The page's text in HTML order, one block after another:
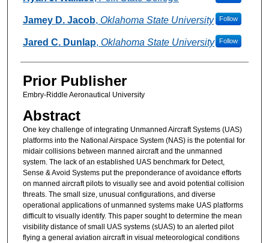
Jamey D. Jacob, Oklahoma State University Follow
Jared C. Dunlap, Oklahoma State University Follow
Prior Publisher
Embry-Riddle Aeronautical University
Abstract
One key challenge of integrating Unmanned Aircraft Systems (UAS)
platforms into the National Airspace System (NAS) is the potential for
midair collisions between manned aircraft and the unmanned
system. The lack of an established UAS benchmark for Detect,
Sense & Avoid Systems put the preponderance of avoidance efforts
on manned aircraft pilots to visually see and avoid potential collision
threats. The small size, unusual configurations, and diverse
operational applications of unmanned systems make UAS platforms
difficult to visually identify. This paper sought to determine the mean
visibility distance of small UAS systems (sUAS) to an alerted pilot
flying a general aviation aircraft in visual meteorological conditions